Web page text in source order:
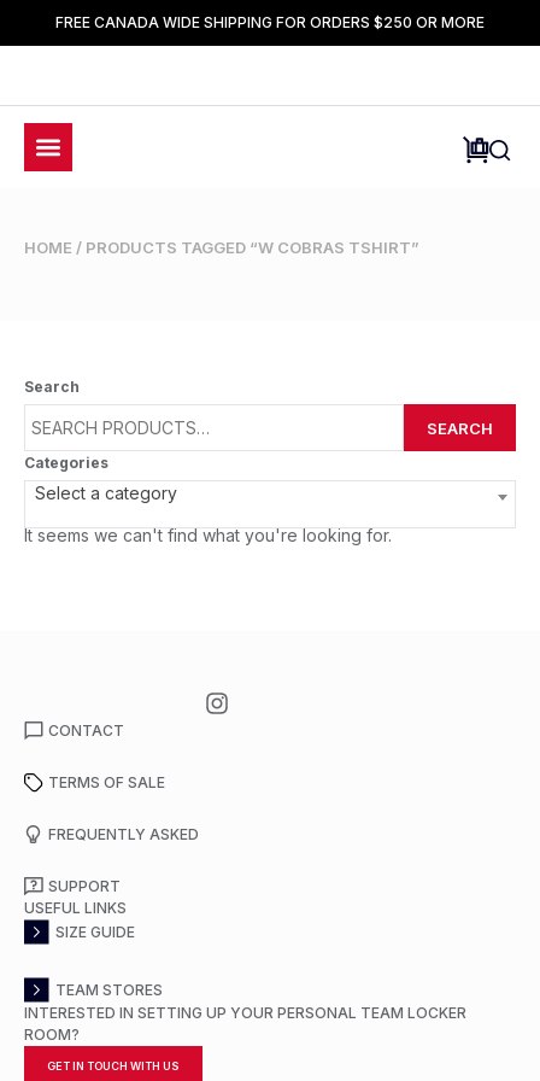
FREE CANADA WIDE SHIPPING FOR ORDERS $250 OR MORE
HOME / PRODUCTS TAGGED “W COBRAS TSHIRT”
Search
SEARCH
Categories
Select a category
It seems we can't find what you're looking for.
CONTACT
TERMS OF SALE
FREQUENTLY ASKED
SUPPORT
USEFUL LINKS
SIZE GUIDE
TEAM STORES
INTERESTED IN SETTING UP YOUR PERSONAL TEAM LOCKER
ROOM?
GET IN TOUCH WITH US